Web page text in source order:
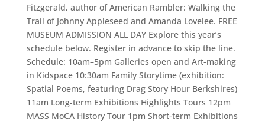
Fitzgerald, author of American Rambler: Walking the
Trail of Johnny Appleseed and Amanda Lovelee. FREE
MUSEUM ADMISSION ALL DAY Explore this year’s
schedule below. Register in advance to skip the line.
Schedule: 10am–5pm Galleries open and Art-making
in Kidspace 10:30am Family Storytime (exhibition:
Spatial Poems, featuring Drag Story Hour Berkshires)
11am Long-term Exhibitions Highlights Tours 12pm
MASS MoCA History Tour 1pm Short-term Exhibitions